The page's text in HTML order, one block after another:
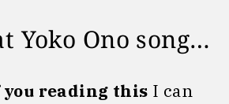
Yoko Ono song…
you reading this I can